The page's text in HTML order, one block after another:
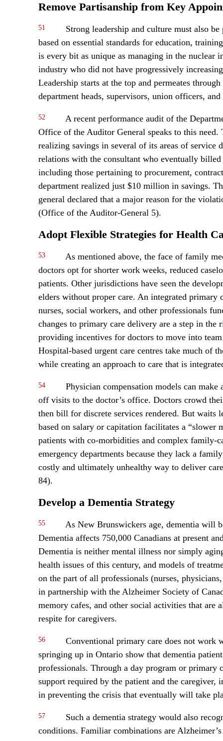
Remove Partisanship from Key
51
Strong leadership and culture must also
based on essential standards for education,
is every bit as unique as managing in the nuclear
industry who did not have progressively
Leadership starts at the top and permeates
department heads, supervisors, union officers,
52
A recent performance audit of the
Office of the Auditor General speaks to this
realizing savings in several of its areas of service
relations with the consultant who eventually
including those pertaining to procurement,
department realized just $10 million in savings.
general declared that a major reason for the
(Office of the Auditor-General 5).
Adopt Flexible Strategies for Health
53
As mentioned above, the face of family
doctors opt for shorter work weeks, reduced
patients. Other jurisdictions have seen the
elders without proper care. An integrated primary
nurses, social workers, and other professionals
changes to primary care delivery are a step in
providing incentives for doctors to move into
Hospital-based urgent care centres take much of
while creating an approach to care that is
54
Physician compensation models can
off visits to the doctor’s office. Doctors crowd
then bill for discrete services rendered. But waits
based on salary or capitation facilitates a “slower
patients with co-morbidities and complex family-
emergency departments because they lack a
costly and ultimately unhealthy way to deliver
84).
Develop a Dementia Strategy
55
As New Brunswickers age, dementia will
Dementia affects 750,000 Canadians at present
Dementia is neither mental illness nor simply
health issues of this century, and models of
on the part of all professionals (nurses,
in partnership with the Alzheimer Society of
memory cafes, and other social activities that
respite for caregivers.
56
Conventional primary care does not work
springing up in Ontario show that dementia
professionals. Through a day program or primary
support required by the patient and the caregiver,
in preventing the crisis that eventually will take
57
Such a dementia strategy would also
conditions. Familiar combinations are